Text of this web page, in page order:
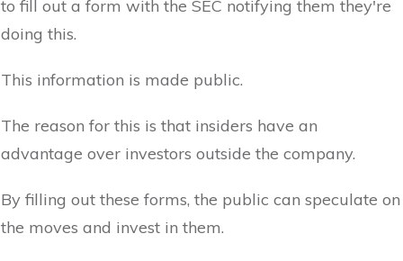
to fill out a form with the SEC notifying them they're
doing this.
This information is made public.
The reason for this is that insiders have an
advantage over investors outside the company.
By filling out these forms, the public can speculate on
the moves and invest in them.